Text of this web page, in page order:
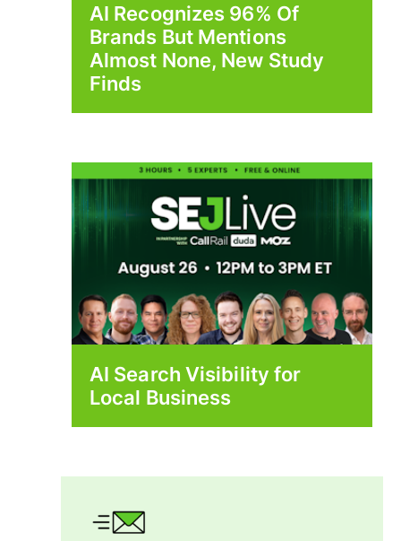
AI Recognizes 96% Of
Brands But Mentions
Almost None, New Study
Finds
AI Search Visibility for
Local Business